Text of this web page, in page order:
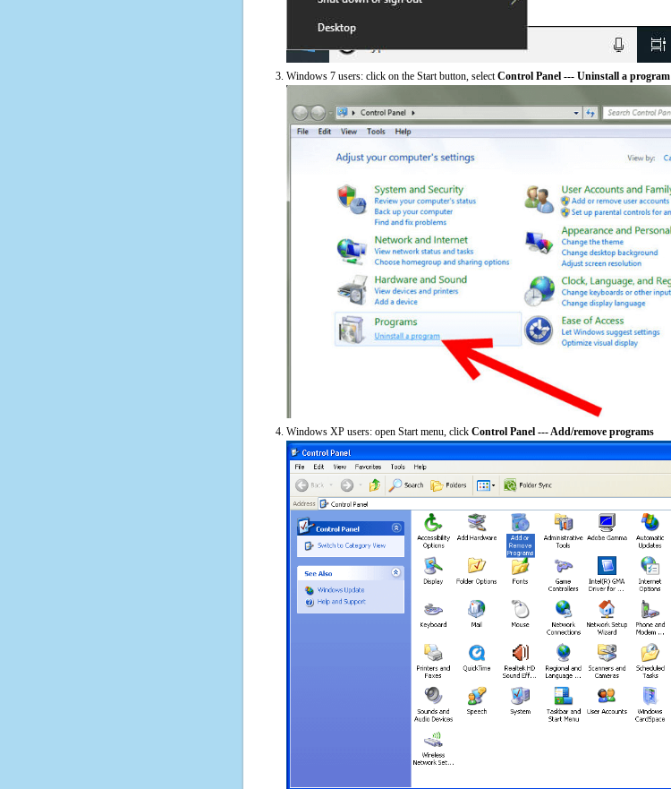
Windows 7 users: click on the Start button, selectControl Panel --- Uninstall a program
Windows XP users: open Start menu, click Control Panel --- Add/remove programs